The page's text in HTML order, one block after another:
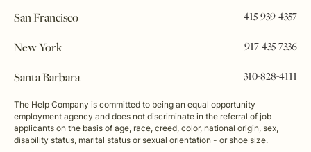
San Francisco 415-939-4357
New York 917-435-7336
Santa Barbara 310-828-4111
The Help Company is committed to being an equal opportunity
employment agency and does not discriminate in the referral of job
applicants on the basis of age, race, creed, color, national origin, sex,
disability status, marital status or sexual orientation - or shoe size.